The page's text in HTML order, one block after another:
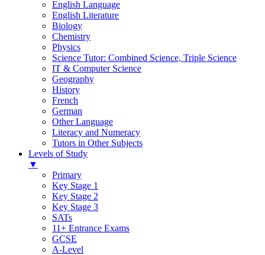
English Language
English Literature
Biology
Chemistry
Physics
Science Tutor: Combined Science, Triple Science
IT & Computer Science
Geography
History
French
German
Other Language
Literacy and Numeracy
Tutors in Other Subjects
Levels of Study
▼
Primary
Key Stage 1
Key Stage 2
Key Stage 3
SATs
11+ Entrance Exams
GCSE
A-Level